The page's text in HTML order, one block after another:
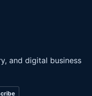
and digital business